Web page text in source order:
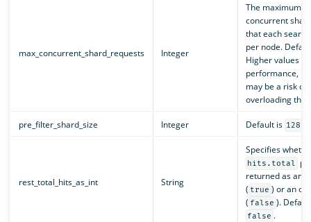
max_concurrent_shard_requests Integer
The maximum
concurrent
that each
per node.
Higher values
performance,
may be a risk of
overloading the
pre_filter_shard_size Integer Default is 128
rest_total_hits_as_int String
Specifies
hits.total
returned as an
( true ) or an
( false ).
false .